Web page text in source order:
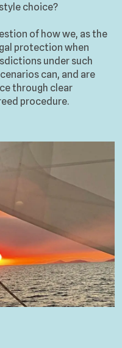
choice?
of how we, as the
protection when
under such
can, and are
through clear
procedure.